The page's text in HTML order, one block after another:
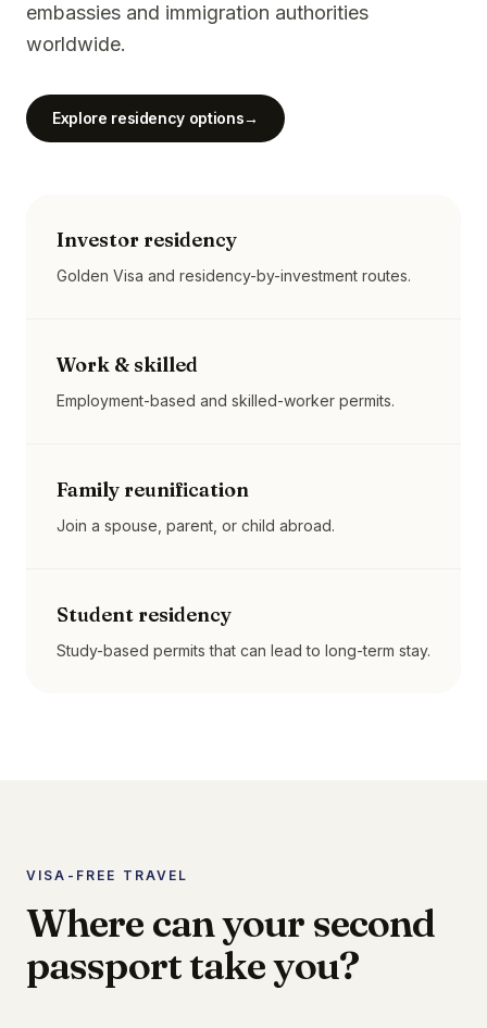
embassies and immigration authorities
worldwide.
Explore residency options→
Investor residency
Golden Visa and residency-by-investment routes.
Work & skilled
Employment-based and skilled-worker permits.
Family reunification
Join a spouse, parent, or child abroad.
Student residency
Study-based permits that can lead to long-term stay.
VISA-FREE TRAVEL
Where can your second
passport take you?